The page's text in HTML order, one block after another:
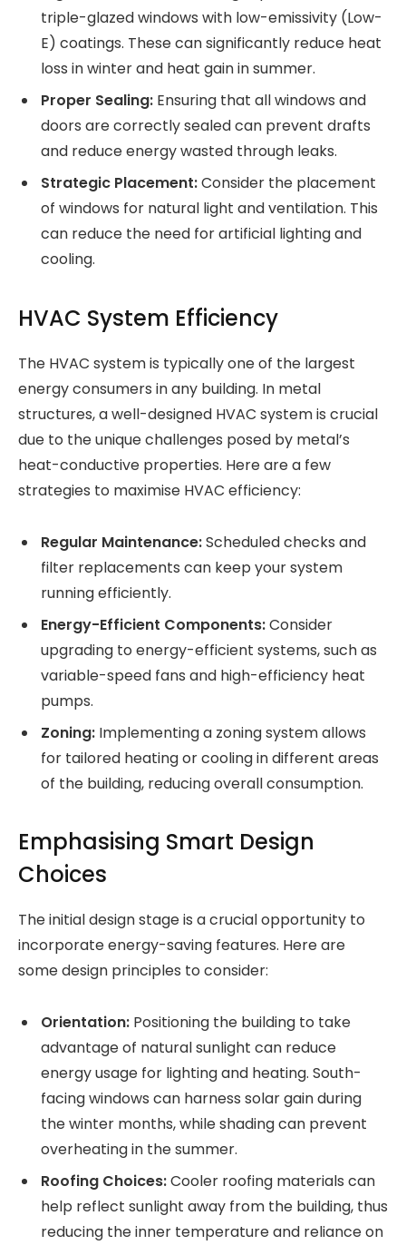
triple-glazed windows with low-emissivity (Low-
E) coatings. These can significantly reduce heat
loss in winter and heat gain in summer.
Proper Sealing: Ensuring that all windows and
doors are correctly sealed can prevent drafts
and reduce energy wasted through leaks.
Strategic Placement:Consider the placement
of windows for natural light and ventilation. This
can reduce the need for artificial lighting and
cooling.
HVAC System Efficiency
The HVAC system is typically one of the largest
energy consumers in any building. In metal
structures, a well-designed HVAC system is crucial
due to the unique challenges posed by metal’s
heat-conductive properties. Here are a few
strategies to maximise HVAC efficiency:
Regular Maintenance:Scheduled checks and
filter replacements can keep your system
running efficiently.
Energy-Efficient Components:Consider
upgrading to energy-efficient systems, such as
variable-speed fans and high-efficiency heat
pumps.
Zoning: Implementing a zoning system allows
for tailored heating or cooling in different areas
of the building, reducing overall consumption.
Emphasising Smart Design
Choices
The initial design stage is a crucial opportunity to
incorporate energy-saving features. Here are
some design principles to consider:
Orientation: Positioning the building to take
advantage of natural sunlight can reduce
energy usage for lighting and heating. South-
facing windows can harness solar gain during
the winter months, while shading can prevent
overheating in the summer.
Roofing Choices:Cooler roofing materials can
help reflect sunlight away from the building, thus
reducing the inner temperature and reliance on